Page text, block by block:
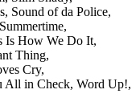
Sound of da Police,
Summertime,
Is How We Do It,
Thing,
Cry,
All in Check, Word Up!,